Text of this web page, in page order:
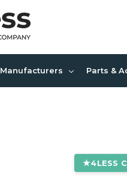
Manufacturers Parts &
4LESS